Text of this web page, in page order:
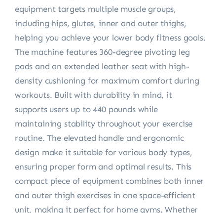
equipment targets multiple muscle groups,
including hips, glutes, inner and outer thighs,
helping you achieve your lower body fitness goals.
The machine features 360-degree pivoting leg
pads and an extended leather seat with high-
density cushioning for maximum comfort during
workouts. Built with durability in mind, it
supports users up to 440 pounds while
maintaining stability throughout your exercise
routine. The elevated handle and ergonomic
design make it suitable for various body types,
ensuring proper form and optimal results. This
compact piece of equipment combines both inner
and outer thigh exercises in one space-efficient
unit, making it perfect for home gyms. Whether